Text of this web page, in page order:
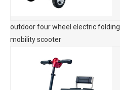
outdoor four wheel electric folding
mobility scooter